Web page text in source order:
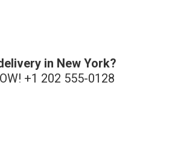
in New York?
+1 202 555-0128